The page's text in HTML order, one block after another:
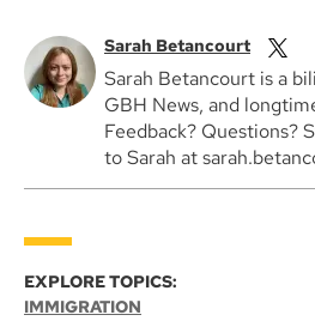
Sarah Betancourt
Sarah Betancourt is a
GBH News, and
Feedback? Questions?
to Sarah at
EXPLORE TOPICS:
IMMIGRATION